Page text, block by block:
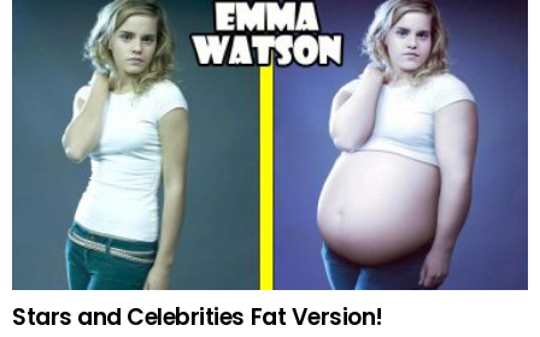
Stars and Celebrities Fat Version!